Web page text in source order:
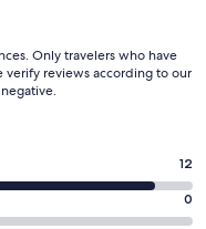
Only travelers who have
verify reviews according to our
12
0